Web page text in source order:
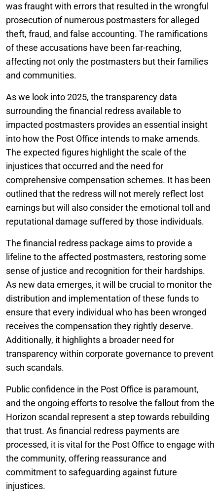
was fraught with errors that resulted in the wrongful
prosecution of numerous postmasters for alleged
theft, fraud, and false accounting. The ramifications
of these accusations have been far-reaching,
affecting not only the postmasters but their families
and communities.
As we look into 2025, the transparency data
surrounding the financial redress available to
impacted postmasters provides an essential insight
into how the Post Office intends to make amends.
The expected figures highlight the scale of the
injustices that occurred and the need for
comprehensive compensation schemes. It has been
outlined that the redress will not merely reflect lost
earnings but will also consider the emotional toll and
reputational damage suffered by those individuals.
The financial redress package aims to provide a
lifeline to the affected postmasters, restoring some
sense of justice and recognition for their hardships.
As new data emerges, it will be crucial to monitor the
distribution and implementation of these funds to
ensure that every individual who has been wronged
receives the compensation they rightly deserve.
Additionally, it highlights a broader need for
transparency within corporate governance to prevent
such scandals.
Public confidence in the Post Office is paramount,
and the ongoing efforts to resolve the fallout from the
Horizon scandal represent a step towards rebuilding
that trust. As financial redress payments are
processed, it is vital for the Post Office to engage with
the community, offering reassurance and
commitment to safeguarding against future
injustices.